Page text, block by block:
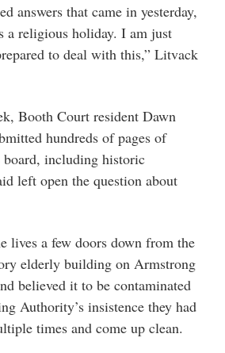
answers that came in yesterday,
a religious holiday. I am just
to deal with this,” Litvack
Booth Court resident Dawn
hundreds of pages of
board, including historic
left open the question about
lives a few doors down from the
elderly building on Armstrong
believed it to be contaminated
Authority’s insistence they had
times and come up clean.